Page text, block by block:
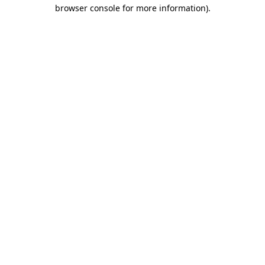
browser console for more information).